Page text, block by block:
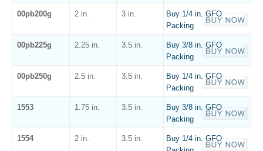
00pb200g 2 in. 3 in.
Buy 1/4 in. GFO
Packing
00pb225g 2.25 in. 3.5 in.
Buy 3/8 in. GFO
Packing
00pb250g 2.5 in. 3.5 in.
Buy 1/4 in. GFO
Packing
1553 1.75 in. 3.5 in.
Buy 3/8 in. GFO
Packing
1554 2 in. 3.5 in.
Buy 1/4 in. GFO